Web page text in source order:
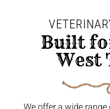
West
We offer a wide